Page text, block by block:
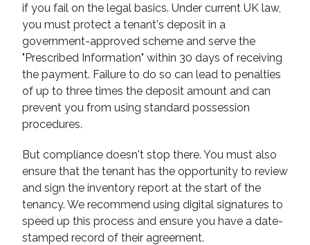
if you fail on the legal basics. Under current UK law,
you must protect a tenant's deposit in a
government-approved scheme and serve the
"Prescribed Information" within 30 days of receiving
the payment. Failure to do so can lead to penalties
of up to three times the deposit amount and can
prevent you from using standard possession
procedures.
But compliance doesn't stop there. You must also
ensure that the tenant has the opportunity to review
and sign the inventory report at the start of the
tenancy. We recommend using digital signatures to
speed up this process and ensure you have a date-
stamped record of their agreement.